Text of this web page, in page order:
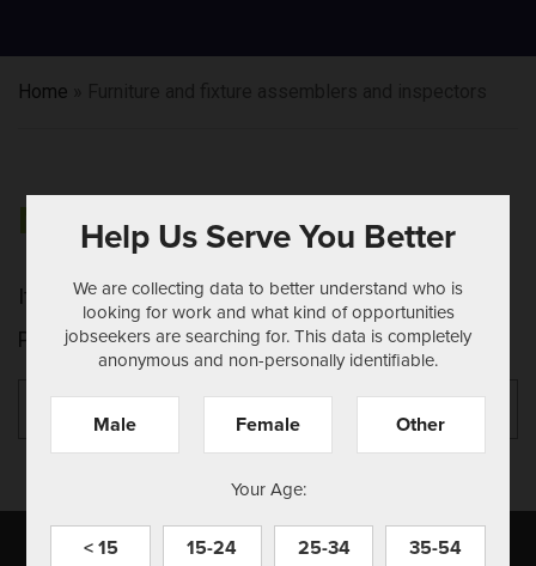
Home
NOTHING FOUND
It seems we can't find what you're looking for.
Perhaps searching can help.
Help Us Serve You Better
We are collecting data to better understand who is
looking for work and what kind of opportunities
jobseekers are searching for. This data is completely
anonymous and non-personally identifiable.
Male Female Other
Your Age:
< 15 15-24 25-34 35-54